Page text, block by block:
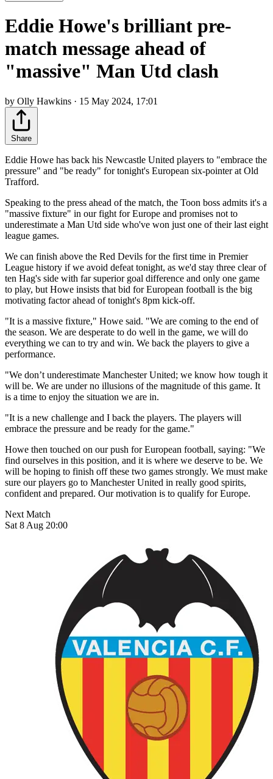
Eddie Howe's brilliant pre-
match message ahead of
"massive" Man Utd clash
by Olly Hawkins · 15 May 2024, 17:01
Share
Eddie Howe has back his Newcastle United players to "embrace the
pressure" and "be ready" for tonight's European six-pointer at Old
Trafford.
Speaking to the press ahead of the match, the Toon boss admits it's a
"massive fixture" in our fight for Europe and promises not to
underestimate a Man Utd side who've won just one of their last eight
league games.
We can finish above the Red Devils for the first time in Premier
League history if we avoid defeat tonight, as we'd stay three clear of
ten Hag's side with far superior goal difference and only one game
to play, but Howe insists that bid for European football is the big
motivating factor ahead of tonight's 8pm kick-off.
"It is a massive fixture," Howe said. "We are coming to the end of
the season. We are desperate to do well in the game, we will do
everything we can to try and win. We back the players to give a
performance.
"We don’t underestimate Manchester United; we know how tough it
will be. We are under no illusions of the magnitude of this game. It
is a time to enjoy the situation we are in.
"It is a new challenge and I back the players. The players will
embrace the pressure and be ready for the game."
Howe then touched on our push for European football, saying: "We
find ourselves in this position, and it is where we deserve to be. We
will be hoping to finish off these two games strongly. We must make
sure our players go to Manchester United in really good spirits,
confident and prepared. Our motivation is to qualify for Europe.
Next Match
Sat 8 Aug 20:00